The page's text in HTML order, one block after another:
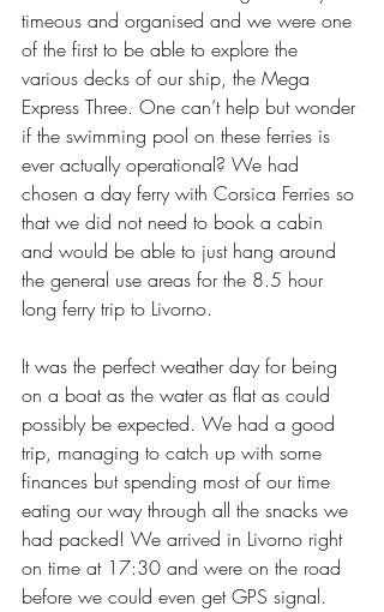
timeous and organised and we were one
of the first to be able to explore the
various decks of our ship, the Mega
Express Three. One can’t help but wonder
if the swimming pool on these ferries is
ever actually operational? We had
chosen a day ferry with Corsica Ferries so
that we did not need to book a cabin
and would be able to just hang around
the general use areas for the 8.5 hour
long ferry trip to Livorno.
It was the perfect weather day for being
on a boat as the water as flat as could
possibly be expected. We had a good
trip, managing to catch up with some
finances but spending most of our time
eating our way through all the snacks we
had packed! We arrived in Livorno right
on time at 17:30 and were on the road
before we could even get GPS signal.